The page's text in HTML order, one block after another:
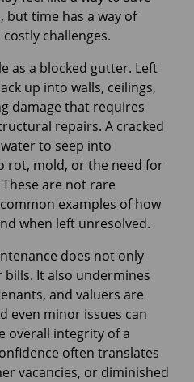
time has a way of
challenges.
as a blocked gutter. Left
up into walls, ceilings,
damage that requires
repairs. A cracked
to seep into
rot, mold, or the need for
are not rare
examples of how
when left unresolved.
does not only
It also undermines
and valuers are
even minor issues can
overall integrity of a
often translates
vacancies, or diminished